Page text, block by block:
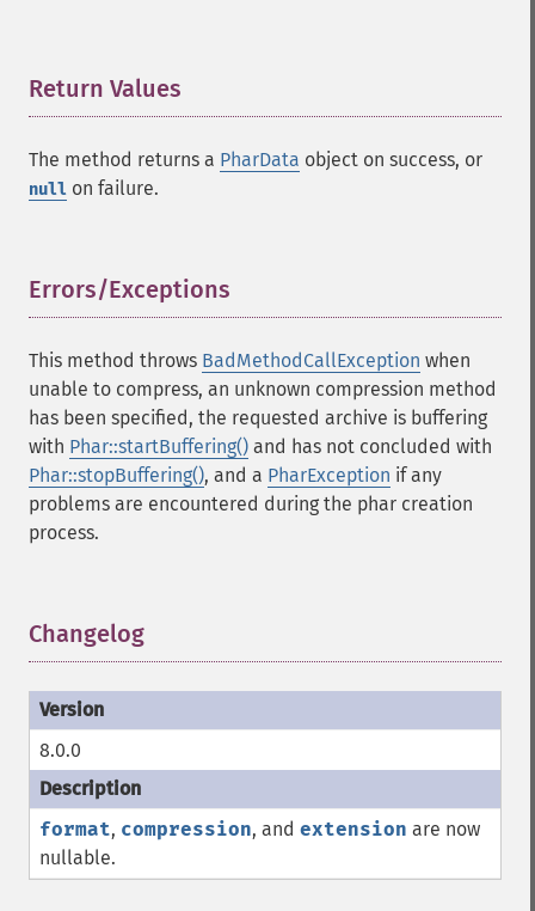
Return Values
The method returns a PharData object on success, or
null on failure.
Errors/Exceptions
This method throws BadMethodCallException when
unable to compress, an unknown compression method
has been specified, the requested archive is buffering
with Phar::startBuffering() and has not concluded with
Phar::stopBuffering(), and a PharException if any
problems are encountered during the phar creation
process.
Changelog
8.0.0
format, compression, and extension are now
nullable.